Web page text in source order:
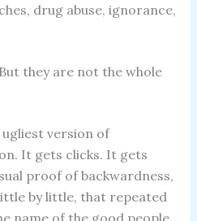
drug abuse, ignorance,
they are not the whole
version of
It gets clicks. It gets
proof of backwardness,
by little, that repeated
name of the good people